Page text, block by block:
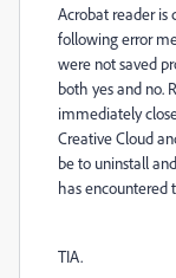
Acrobat reader is
following error
were not saved
both yes and no.
immediately
Creative Cloud
be to uninstall
has encountered
TIA.